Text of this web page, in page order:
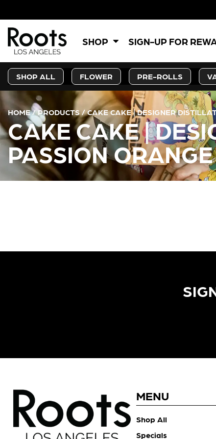
SHOP SIGN-UP FOR
SHOP ALL FLOWER PRE-ROLLS
HOME/PRODUCTS/CAKE CAKE | DESIGNER
CAKE CAKE |
PASSION
MENU
Shop All
Specials